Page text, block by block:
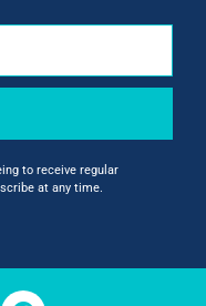
to receive regular
at any time.